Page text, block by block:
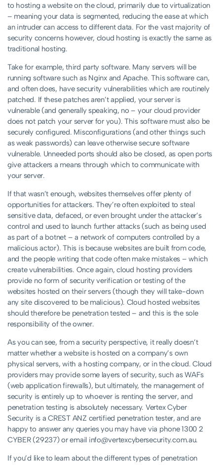
to hosting a website on the cloud, primarily due to virtualization
– meaning your data is segmented, reducing the ease at which
an intruder can access to different data. For the vast majority of
security concerns however, cloud hosting is exactly the same as
traditional hosting.
Take for example, third party software. Many servers will be
running software such as Nginx and Apache. This software can,
and often does, have security vulnerabilities which are routinely
patched. If these patches aren’t applied, your server is
vulnerable (and generally speaking, no – your cloud provider
does not patch your server for you). This software must also be
securely configured. Misconfigurations (and other things such
as weak passwords) can leave otherwise secure software
vulnerable. Unneeded ports should also be closed, as open ports
give attackers a means through which to communicate with
your server.
If that wasn’t enough, websites themselves offer plenty of
opportunities for attackers. They’re often exploited to steal
sensitive data, defaced, or even brought under the attacker’s
control and used to launch further attacks (such as being used
as part of a botnet – a network of computers controlled by a
malicious actor). This is because websites are built from code,
and the people writing that code often make mistakes – which
create vulnerabilities. Once again, cloud hosting providers
provide no form of security verification or testing of the
websites hosted on their servers (though they will take-down
any site discovered to be malicious). Cloud hosted websites
should therefore be penetration tested – and this is the sole
responsibility of the owner.
As you can see, from a security perspective, it really doesn’t
matter whether a website is hosted on a company’s own
physical servers, with a hosting company, or in the cloud. Cloud
providers may provide some layers of security, such as WAFs
(web application firewalls), but ultimately, the management of
security is entirely up to whoever is renting the server, and
penetration testing is absolutely necessary. Vertex Cyber
Security is a CREST ANZ certified penetration tester, and are
happy to answer any queries you may have via phone 1300 2
CYBER (29237) or email info@vertexcybersecurity.com.au.
If you’d like to learn about the different types of penetration